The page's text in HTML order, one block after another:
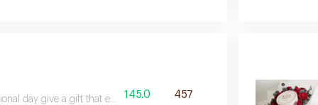
day give a gift that exudes elegance and beauty with the soft
145.0
457